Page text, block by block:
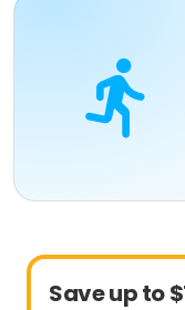
Save up to